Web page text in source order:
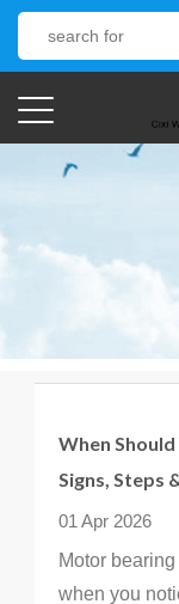
When
Signs, Steps
01 Apr 2026
Motor
when you